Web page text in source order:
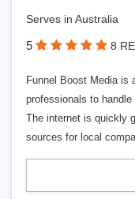
Serves in Australia
5 8
Funnel Boost Media is
professionals to
The internet is quickly
sources for local